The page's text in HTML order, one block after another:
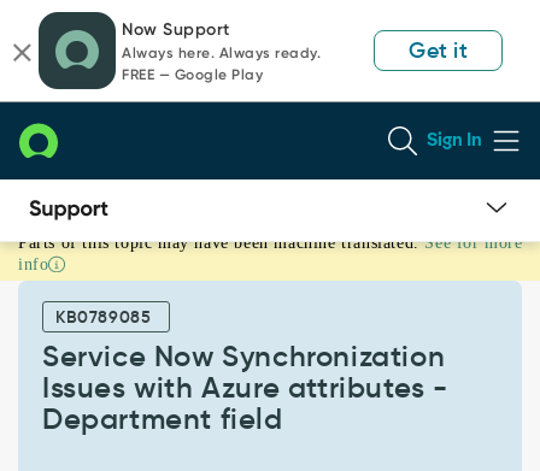
page
content
chat
Now Support
Always here. Always ready.
FREE — Google Play
Get it
Sign In
Service
Now
Synchronization
Issues
attributes
Parts of this topic may have been machine translated. See for more
info
KB0789085
Service Now Synchronization
Issues with Azure attributes -
Department field